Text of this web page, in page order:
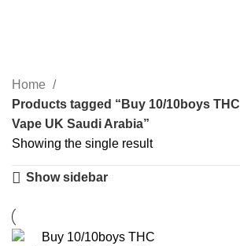
Home
Products tagged “Buy 10/10boys
Vape UK Saudi Arabia”
Showing the single result
Show sidebar